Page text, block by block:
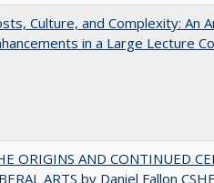
Culture, and Complexity: An
in a Large Lecture
ORIGINS AND CONTINUED
ARTS by Daniel Fallon